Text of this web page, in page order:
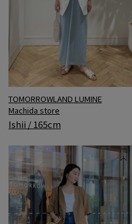
TOMORROWLAND LUMINE
Machida store
Ishii / 165cm